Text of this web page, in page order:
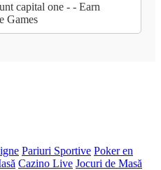
capital one - - Earn
Games
Pariuri Sportive Poker en
Cazino Live Jocuri de Masă